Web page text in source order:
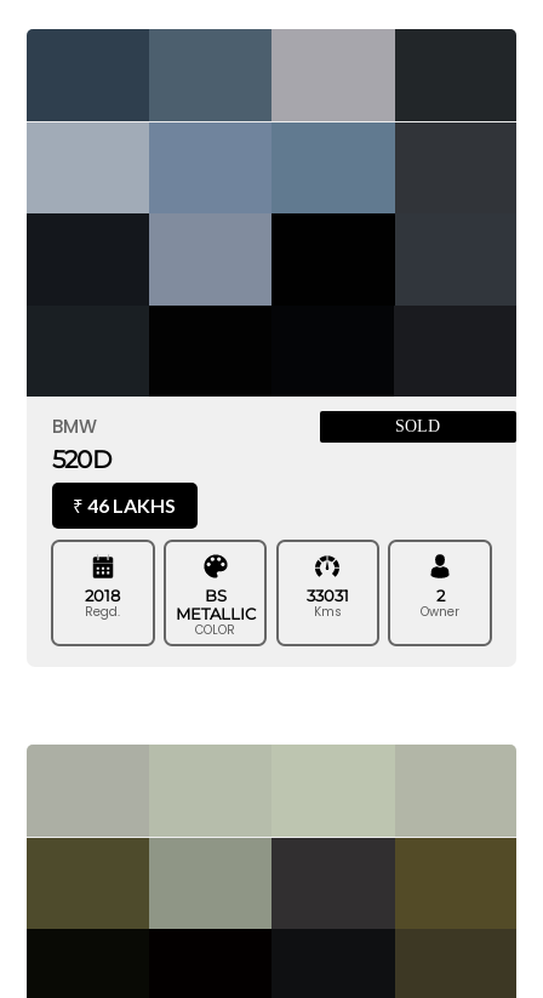
BMW SOLD
520D
₹ 46 LAKHS
2018
Regd.
BS
METALLIC
COLOR
33031
Kms
2
Owner